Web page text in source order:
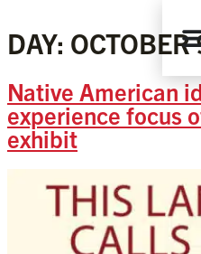
DAY:
Native American
experience focus
exhibit